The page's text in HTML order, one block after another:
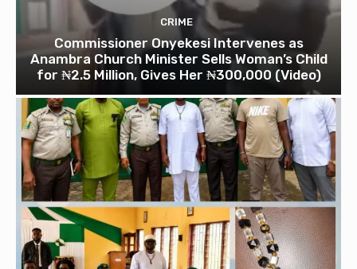
CRIME
Commissioner Onyekesi Intervenes as
Anambra Church Minister Sells Woman’s Child
for ₦2.5 Million, Gives Her ₦300,000 (Video)